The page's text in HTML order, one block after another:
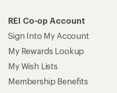
REI Co-op Account
Sign Into My Account
My Rewards Lookup
My Wish Lists
Membership Benefits